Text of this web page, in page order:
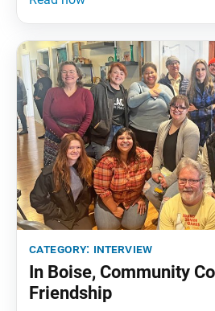
category: interview
In Boise, Community
Friendship